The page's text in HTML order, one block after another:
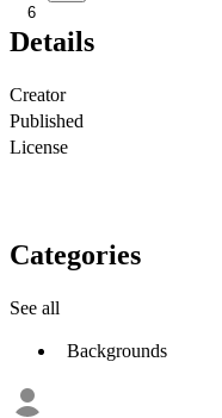
6
Details
Creator
Published
License
Categories
See all
Backgrounds